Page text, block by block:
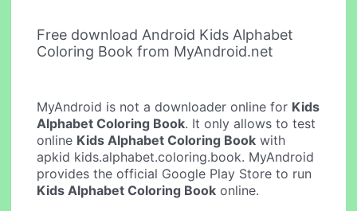
Free download Android Kids Alphabet
Coloring Book from MyAndroid.net
MyAndroid is not a downloader online for Kids
Alphabet Coloring Book. It only allows to test
online Kids Alphabet Coloring Book with
apkid kids.alphabet.coloring.book. MyAndroid
provides the official Google Play Store to run
Kids Alphabet Coloring Book online.